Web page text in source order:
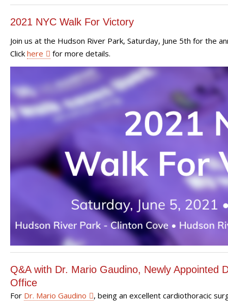
2021 NYC Walk For Victory
Join us at the Hudson River Park, Saturday, June 5th for the
Click here for more details.
Q&A with Dr. Mario Gaudino, Newly Appointed
Office
For Dr. Mario Gaudino
, being an excellent cardiothoracic